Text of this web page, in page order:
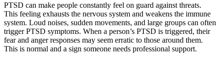
PTSD can make people constantly feel on guard against threats.
This feeling exhausts the nervous system and weakens the immune
system. Loud noises, sudden movements, and large groups can often
trigger PTSD symptoms. When a person’s PTSD is triggered, their
fear and anger responses may seem erratic to those around them.
This is normal and a sign someone needs professional support.